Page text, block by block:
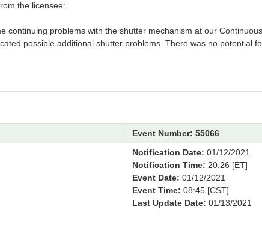
the licensee:
continuing problems with the shutter mechanism at our
possible additional shutter problems. There was no potential
Event Number: 55066
Notification Date: 01/12/2021
Notification Time: 20:26 [ET]
Event Date: 01/12/2021
Event Time: 08:45 [CST]
Last Update Date: 01/13/2021